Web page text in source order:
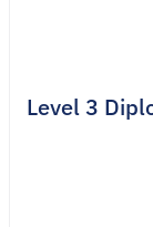
Level 3